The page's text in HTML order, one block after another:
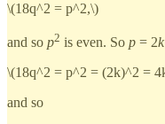
\(18q^2 = p^2,\)
and so p2 is even. So p = 2k
\(18q^2 = p^2 = (2k)^2 =
and so